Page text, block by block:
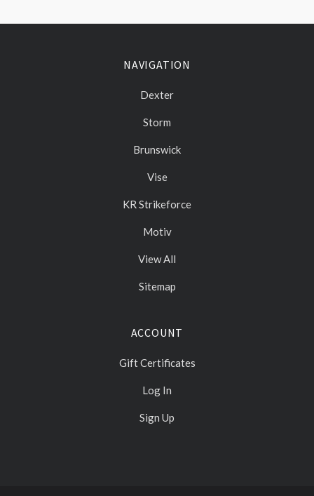
NAVIGATION
Dexter
Storm
Brunswick
Vise
KR Strikeforce
Motiv
View All
Sitemap
ACCOUNT
Gift Certificates
Log In
Sign Up